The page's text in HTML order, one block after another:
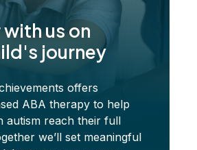
us on
journey
offers
ABA therapy to help
autism reach their full
we’ll set meaningful